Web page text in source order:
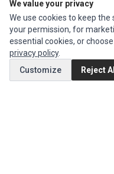
We value your privacy
We use cookies to keep
your permission, for
essential cookies, or
privacy policy.
Customize
Reject All